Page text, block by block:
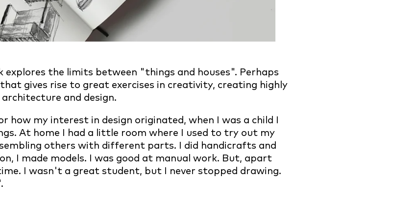
explores the limits between "things and houses". Perhaps
gives rise to great exercises in creativity, creating highly
and design.
how my interest in design originated, when I was a child I
At home I had a little room where I used to try out my
others with different parts. I did handicrafts and
I made models. I was good at manual work. But, apart
I wasn't a great student, but I never stopped drawing.